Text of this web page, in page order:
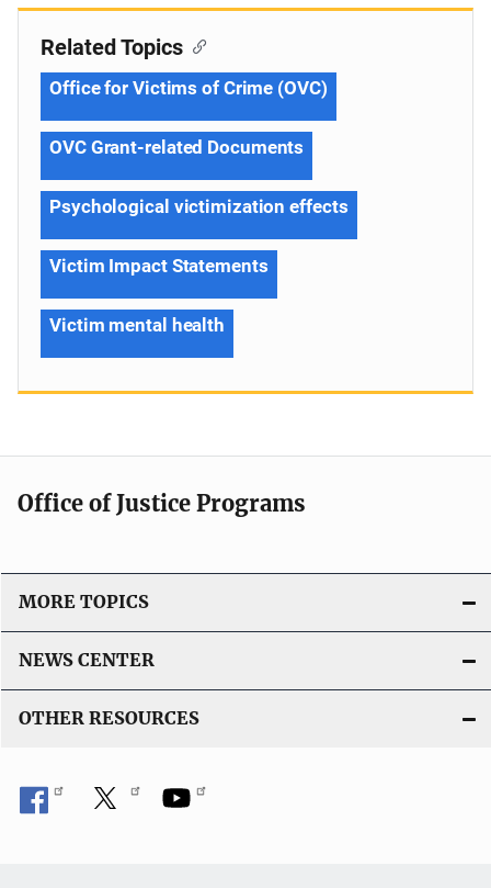
Related Topics
Office for Victims of Crime (OVC)
OVC Grant-related Documents
Psychological victimization effects
Victim Impact Statements
Victim mental health
Office of Justice Programs
MORE TOPICS
NEWS CENTER
OTHER RESOURCES